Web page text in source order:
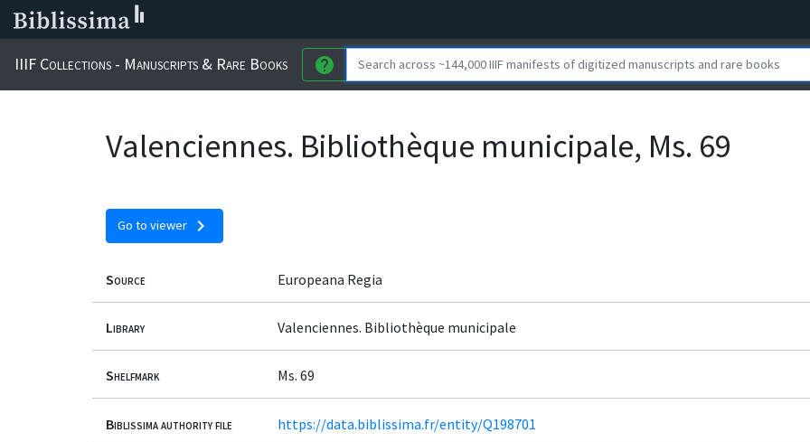
IIIF Collections - Manuscripts & Rare Books help
Valenciennes. Bibliothèque municipale, Ms. 69
Go to viewer chevron_right
Source Europeana Regia
Library Valenciennes. Bibliothèque municipale
Shelfmark Ms. 69
Biblissima authority file https://data.biblissima.fr/entity/Q198701